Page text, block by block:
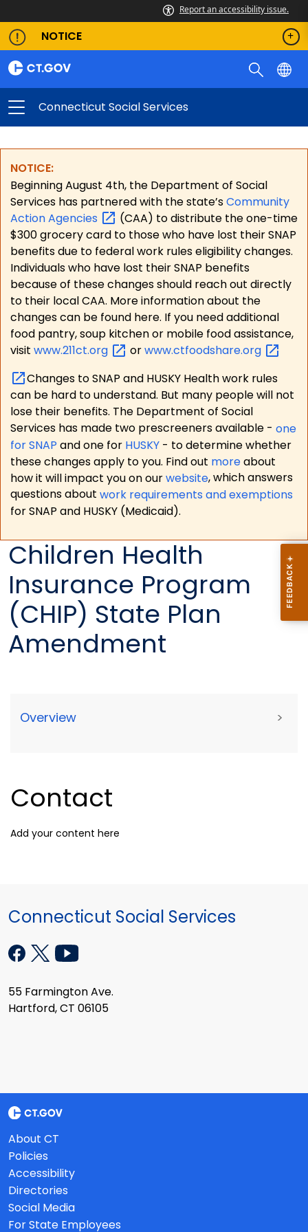
Report an accessibility issue.
NOTICE
Connecticut Social Services
NOTICE:
Beginning August 4th, the Department of Social
Services has partnered with the state’sCommunity
ActionAgencies
(CAA) to distribute the one-time
$300 grocery card to those who have lost their SNAP
benefits due to federal work rules eligibility changes.
Individuals who have lost their SNAP benefits
because of these changes should reach out directly
to their local CAA. More information about the
changes can be found here. If you need additional
food pantry, soup kitchen or mobile food assistance,
visit www.211ct.org orwww.ctfoodshare.org
Changes to SNAP and HUSKY Health work rules
can be hard to understand. But many people will not
lose their benefits. The Department of Social
Services has made two prescreeners available - one
for SNAP and one for HUSKY - to determine whether
these changes apply to you. Find out moreabout
how it will impact you on ourwebsite, which answers
questions about work requirements and exemptions
for SNAP and HUSKY (Medicaid).
Children Health
Insurance Program
(CHIP) State Plan
Amendment
Overview >
Contact
Add your content here
Connecticut Social Services
55 Farmington Ave.
Hartford, CT 06105
About CT
Policies
Accessibility
Directories
Social Media
For State Employees